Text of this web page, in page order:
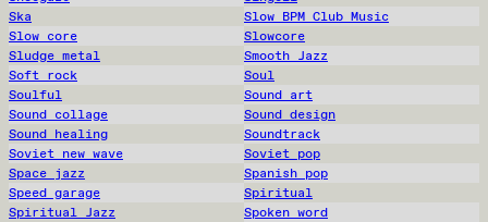
Ska
Slow BPM Club Music
Slow core
Slowcore
Sludge metal
Smooth Jazz
Soft rock
Soul
Soulful
Sound art
Sound collage
Sound design
Sound healing
Soundtrack
Soviet new wave
Soviet pop
Space jazz
Spanish pop
Speed garage
Spiritual
Spiritual Jazz
Spoken word